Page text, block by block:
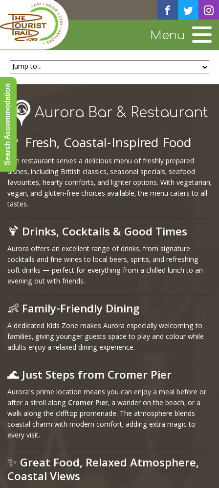
Menu
Aurora Bar & Restaurant
🍷 Fresh, Coastal-Inspired Food
The restaurant serves a delicious menu of freshly prepared
dishes, including British classics, seasonal specials, seafood
favourites, hearty comforts, and lighter options. With vegetarian,
vegan, and gluten-free choices available, the menu caters to all
tastes.
🍹 Drinks, Cocktails & Good Times
Aurora offers an excellent range of drinks, from signature
cocktails and fine wines to local beers, spirits, and refreshing
soft drinks — perfect for everything from a chilled lunch to an
evening out with friends.
👶 Family-Friendly Dining
A dedicated Kids Zone makes Aurora especially welcoming to
families, giving younger guests space to play and colour while
adults enjoy a relaxed dining experience.
🌊Just Steps from Cromer Pier
Aurora’s prime location means you can enjoy a meal before or
after a stroll along Cromer Pier, a wander on the beach, or a
walk along the clifftop promenade. The atmosphere blends
coastal charm with modern comfort, adding extra magic to
every visit.
✨ Great Food, Relaxed Atmosphere,
Coastal Views
Search Accommodation